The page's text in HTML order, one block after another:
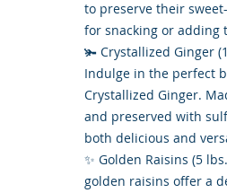
to preserve their
for snacking or adding
🫚 Crystallized Ginger
Indulge in the perfect
Crystallized Ginger.
and preserved with
both delicious and
✨ Golden Raisins (5
golden raisins offer a